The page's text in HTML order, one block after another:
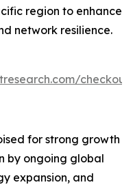
region to enhance
network resilience.
for strong growth
by ongoing global
expansion, and